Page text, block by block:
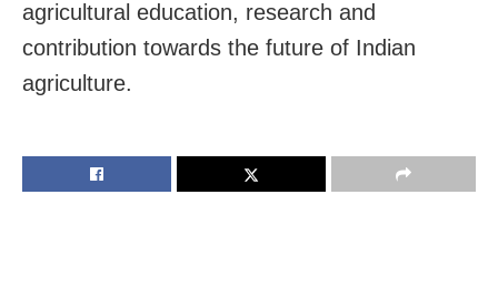
agricultural education, research and
contribution towards the future of Indian
agriculture.